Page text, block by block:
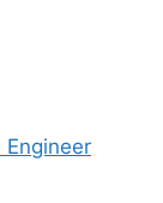
Engineer